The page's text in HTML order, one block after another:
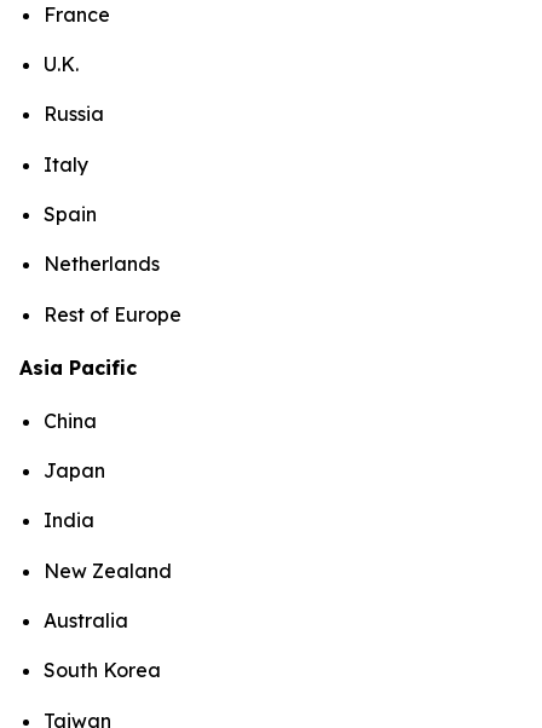
France
U.K.
Russia
Italy
Spain
Netherlands
Rest of Europe
Asia Pacific
China
Japan
India
New Zealand
Australia
South Korea
Taiwan